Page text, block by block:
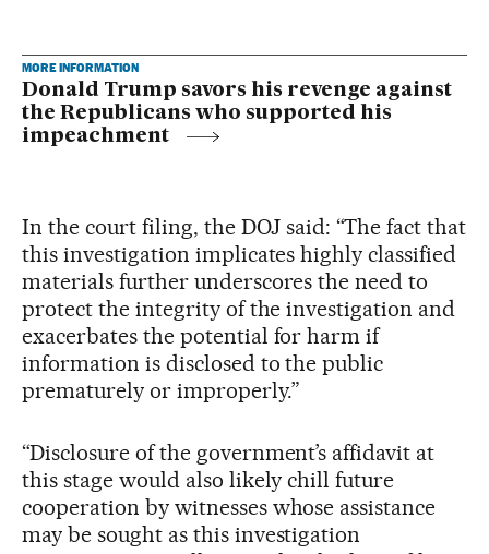
MORE INFORMATION
Donald Trump savors his revenge against
the Republicans who supported his
impeachment
In the court filing, the DOJ said: “The fact that
this investigation implicates highly classified
materials further underscores the need to
protect the integrity of the investigation and
exacerbates the potential for harm if
information is disclosed to the public
prematurely or improperly.”
“Disclosure of the government’s affidavit at
this stage would also likely chill future
cooperation by witnesses whose assistance
may be sought as this investigation